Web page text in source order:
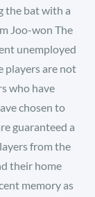
the bat with a
Joo-won The
unemployed
players are not
who have
chosen to
guaranteed a
from the
their home
memory as